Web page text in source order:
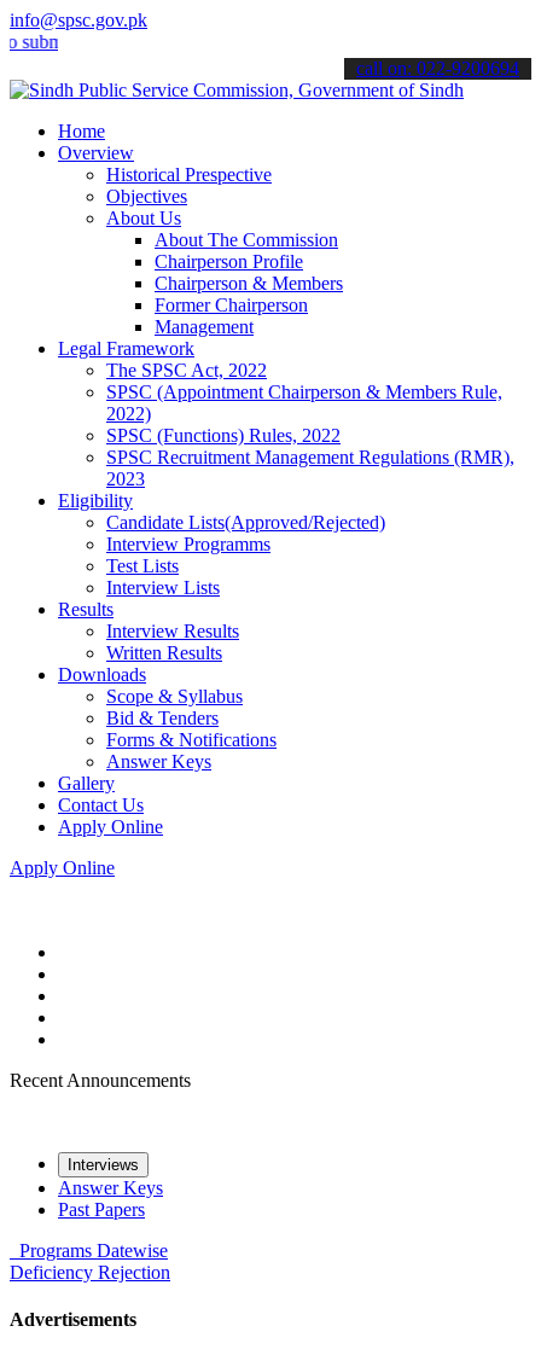
info@spsc.gov.pk
your applications online & stay informed about the latest SPSC
call on: 022-9200694
Home
Overview
Historical Prespective
Objectives
About Us
About The Commission
Chairperson Profile
Chairperson & Members
Former Chairperson
Management
Legal Framework
The SPSC Act, 2022
SPSC (Appointment Chairperson & Members Rule,
2022)
SPSC (Functions) Rules, 2022
SPSC Recruitment Management Regulations (RMR),
2023
Eligibility
Candidate Lists(Approved/Rejected)
Interview Programms
Test Lists
Interview Lists
Results
Interview Results
Written Results
Downloads
Scope & Syllabus
Bid & Tenders
Forms & Notifications
Answer Keys
Gallery
Contact Us
Apply Online
Apply Online
Recent Announcements
Interviews
Answer Keys
Past Papers
Programs Datewise
Deficiency Rejection
Advertisements